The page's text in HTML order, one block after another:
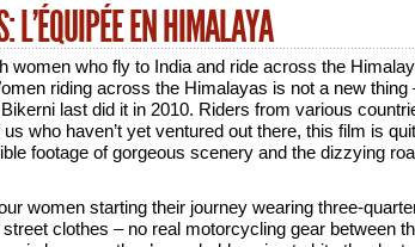
L’ÉQUIPÉE EN HIMALAYA
women who fly to India and ride across the
riding across the Himalayas is not a new thing
last did it in 2010. Riders from various
who haven’t yet ventured out there, this film is
footage of gorgeous scenery and the dizzying
women starting their journey wearing three-
clothes – no real motorcycling gear between